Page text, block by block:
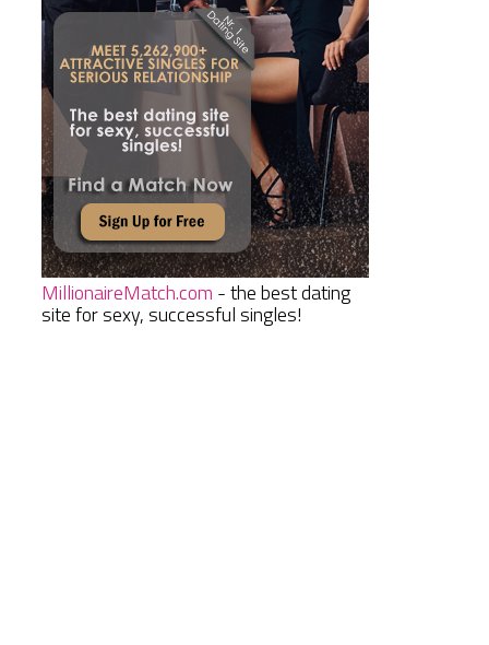
MillionaireMatch.com - the best dating
site for sexy, successful singles!